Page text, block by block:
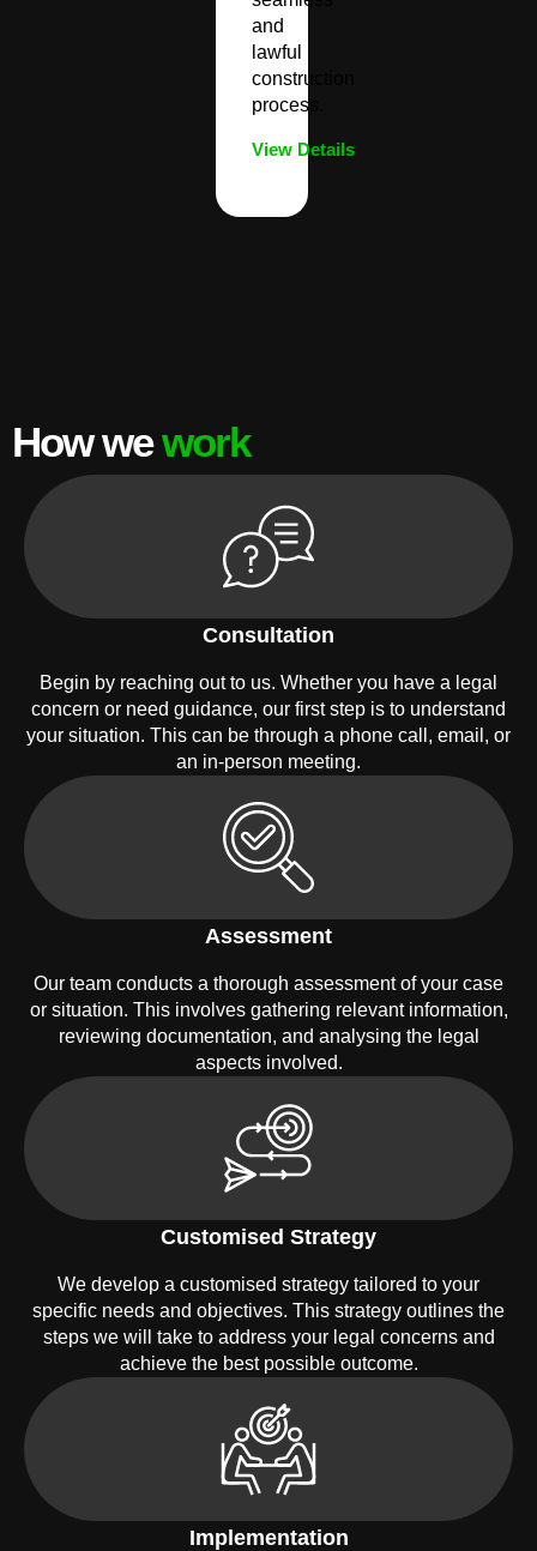
and
lawful
construction
process.
View Details
How wework
Consultation
Begin by reaching out to us. Whether you have a legal
concern or need guidance, our first step is to understand
your situation. This can be through a phone call, email, or
an in-person meeting.
Assessment
Our team conducts a thorough assessment of your case
or situation. This involves gathering relevant information,
reviewing documentation, and analysing the legal
aspects involved.
Customised Strategy
We develop a customised strategy tailored to your
specific needs and objectives. This strategy outlines the
steps we will take to address your legal concerns and
achieve the best possible outcome.
Implementation